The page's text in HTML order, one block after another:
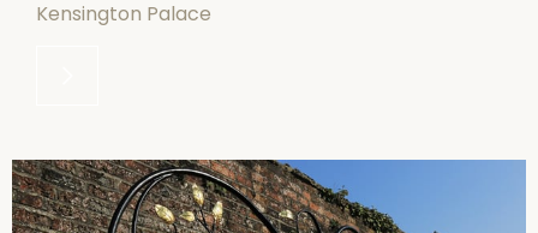
Kensington Palace